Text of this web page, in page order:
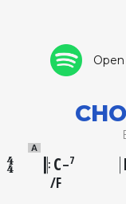
A
C–7
F